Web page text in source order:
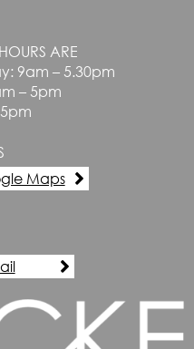
ARE
9am – 5.30pm
– 5pm
Maps